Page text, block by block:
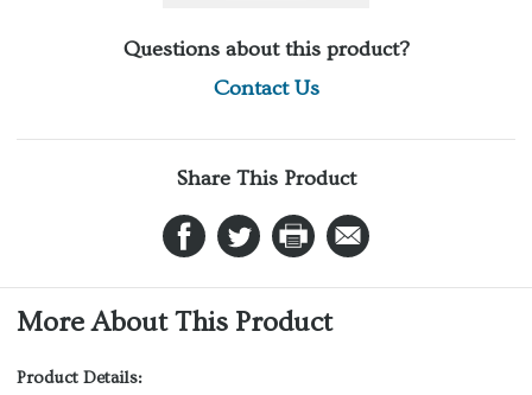
Questions about this product?
Contact Us
Share This Product
More About This Product
Product Details: